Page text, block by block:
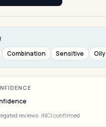
Combination Sensitive Oily
reviews · INCI confirmed